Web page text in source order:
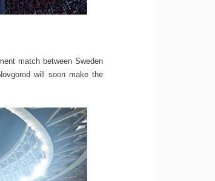
match between Sweden
will soon make the